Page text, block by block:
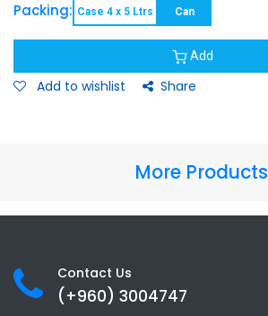
Packing: Case 4 x 5 Ltrs Can
Add
Add to wishlist Share
More Products
Contact Us
(+960) 3004747